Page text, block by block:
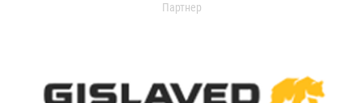
Партнер